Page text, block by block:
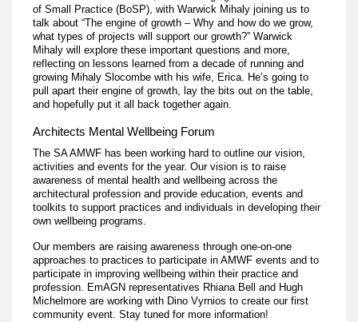
of Small Practice (BoSP), with Warwick Mihaly joining us to
talk about “The engine of growth – Why and how do we grow,
what types of projects will support our growth?” Warwick
Mihaly will explore these important questions and more,
reflecting on lessons learned from a decade of running and
growing Mihaly Slocombe with his wife, Erica. He’s going to
pull apart their engine of growth, lay the bits out on the table,
and hopefully put it all back together again.
Architects Mental Wellbeing Forum
The SA AMWF has been working hard to outline our vision,
activities and events for the year. Our vision is to raise
awareness of mental health and wellbeing across the
architectural profession and provide education, events and
toolkits to support practices and individuals in developing their
own wellbeing programs.
Our members are raising awareness through one-on-one
approaches to practices to participate in AMWF events and to
participate in improving wellbeing within their practice and
profession. EmAGN representatives Rhiana Bell and Hugh
Michelmore are working with Dino Vyrnios to create our first
community event. Stay tuned for more information!